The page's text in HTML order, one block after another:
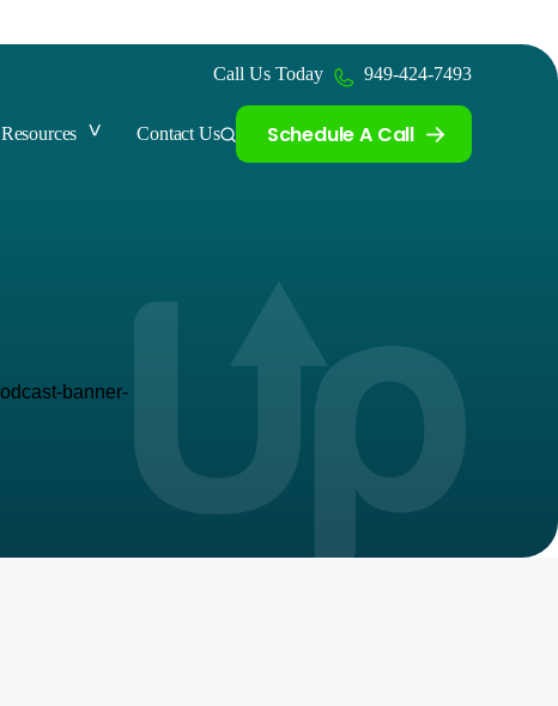
Call Us Today 949-424-7493
Resources Contact Us Schedule A Call